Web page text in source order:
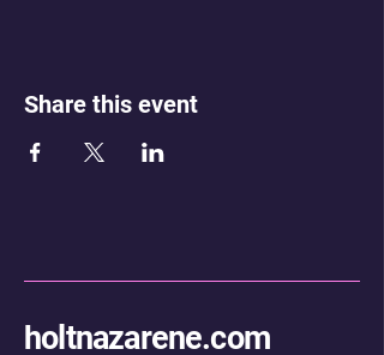
Share this event
holtnazarene.com